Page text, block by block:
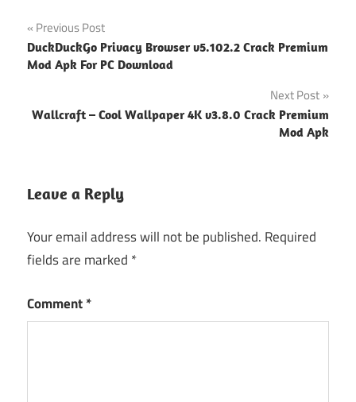
Post
navigation
Previous Post
DuckDuckGo Privacy Browser v5.102.2 Crack Premium
Mod Apk For PC Download
Next Post
Wallcraft – Cool Wallpaper 4K v3.8.0 Crack Premium
Mod Apk
Leave a Reply
Your email address will not be published. Required
fields are marked *
Comment*